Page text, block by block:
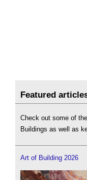
Featured
Check out some of
Buildings as well as
Art of Building 2026